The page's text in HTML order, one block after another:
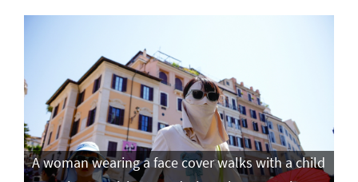
A woman wearing a face cover walks with a child